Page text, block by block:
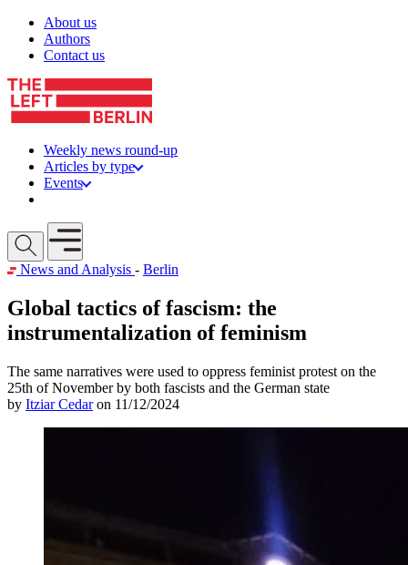
Skip to content
About us
Authors
Contact us
Weekly news round-up
Articles by type
Events
Open mobile menu
News and Analysis - Berlin
Global tactics of fascism: the
instrumentalization of feminism
The same narratives were used to oppress feminist protest on the
25th of November by both fascists and the German state
by Itziar Cedaron 11/12/2024